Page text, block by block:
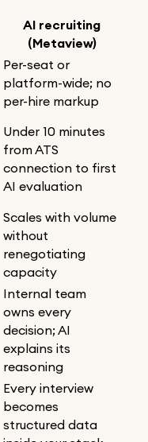
AI recruiting
(Metaview)
Per-seat or
platform-wide; no
per-hire markup
Under 10 minutes
from ATS
connection to first
AI evaluation
Scales with volume
without
renegotiating
capacity
Internal team
owns every
decision; AI
explains its
reasoning
Every interview
becomes
structured data